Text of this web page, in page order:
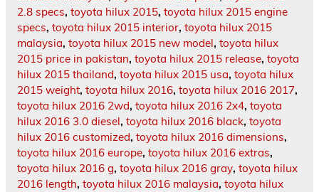
2.8 specs, toyota hilux 2015, toyota hilux 2015 engine
specs, toyota hilux 2015 interior, toyota hilux 2015
malaysia, toyota hilux 2015 new model, toyota hilux
2015 price in pakistan, toyota hilux 2015 release, toyota
hilux 2015 thailand, toyota hilux 2015 usa, toyota hilux
2015 weight, toyota hilux 2016, toyota hilux 2016 2017,
toyota hilux 2016 2wd, toyota hilux 2016 2x4, toyota
hilux 2016 3.0 diesel, toyota hilux 2016 black, toyota
hilux 2016 customized, toyota hilux 2016 dimensions,
toyota hilux 2016 europe, toyota hilux 2016 extras,
toyota hilux 2016 g, toyota hilux 2016 gray, toyota hilux
2016 length, toyota hilux 2016 malaysia, toyota hilux